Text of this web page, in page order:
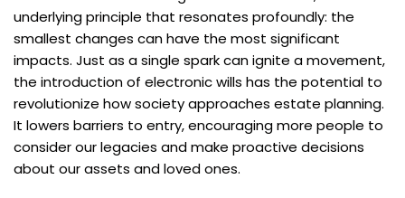
underlying principle that resonates profoundly: the
smallest changes can have the most significant
impacts. Just as a single spark can ignite a movement,
the introduction of electronic wills has the potential to
revolutionize how society approaches estate planning.
It lowers barriers to entry, encouraging more people to
consider our legacies and make proactive decisions
about our assets and loved ones.